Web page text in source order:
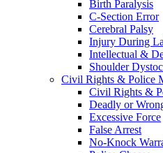
Birth Paralysis
C-Section Error
Cerebral Palsy
Injury During
Intellectual &
Shoulder
Civil Rights & Police
Civil Rights &
Deadly or
Excessive Force
False Arrest
No-Knock